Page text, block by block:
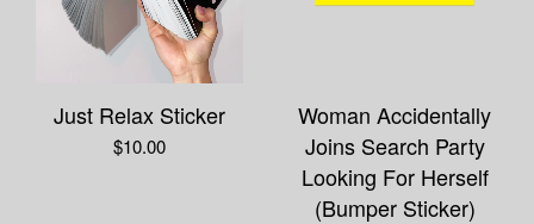
Just Relax Sticker
$10.00
Woman Accidentally
Joins Search Party
Looking For Herself
(Bumper Sticker)